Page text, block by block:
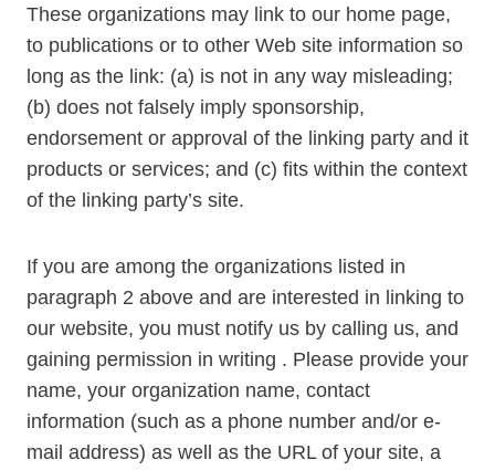
These organizations may link to our home page,
to publications or to other Web site information so
long as the link: (a) is not in any way misleading;
(b) does not falsely imply sponsorship,
endorsement or approval of the linking party and it
products or services; and (c) fits within the context
of the linking party’s site.
If you are among the organizations listed in
paragraph 2 above and are interested in linking to
our website, you must notify us by calling us, and
gaining permission in writing . Please provide your
name, your organization name, contact
information (such as a phone number and/or e-
mail address) as well as the URL of your site, a